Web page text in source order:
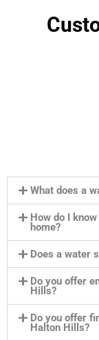
What does a
How do I
home?
Does a water
Do you offer
Hills?
Do you offer
Halton Hills?